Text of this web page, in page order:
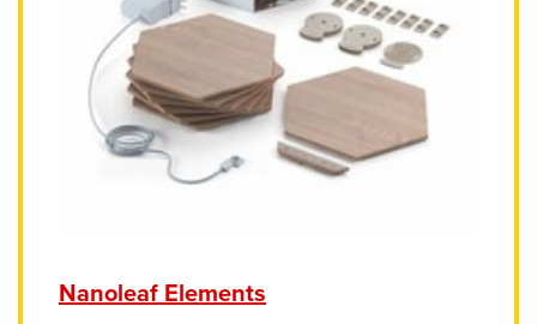
Nanoleaf Elements